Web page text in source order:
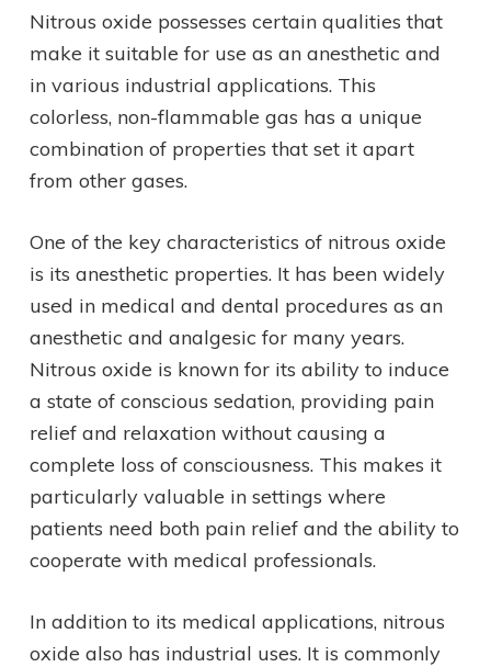
Nitrous oxide possesses certain qualities that
make it suitable for use as an anesthetic and
in various industrial applications. This
colorless, non-flammable gas has a unique
combination of properties that set it apart
from other gases.
One of the key characteristics of nitrous oxide
is its anesthetic properties. It has been widely
used in medical and dental procedures as an
anesthetic and analgesic for many years.
Nitrous oxide is known for its ability to induce
a state of conscious sedation, providing pain
relief and relaxation without causing a
complete loss of consciousness. This makes it
particularly valuable in settings where
patients need both pain relief and the ability to
cooperate with medical professionals.
In addition to its medical applications, nitrous
oxide also has industrial uses. It is commonly